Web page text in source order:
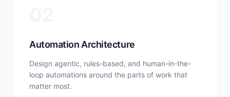
Automation Architecture
Design agentic, rules-based, and human-in-the-
loop automations around the parts of work that
matter most.